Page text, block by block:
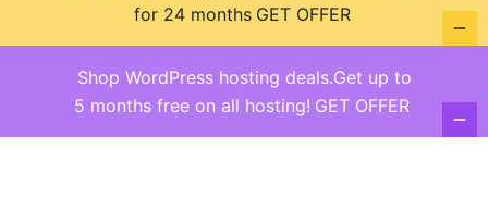
Saturday & Sunday: 11:00AM–3:00PM
@ copyright reserved 2018-2025
Shop WordPress hosting deals.Get up to
5 months free on all hosting! GET OFFER
for 24 months GET OFFER